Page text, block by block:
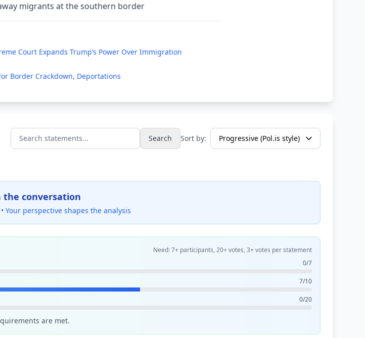
migrants at the southern border
Court Expands Trump’s Power Over Immigration
Border Crackdown, Deportations
Search statements... Search Sort by:
conversation
Your perspective shapes the analysis
Need: 7+ participants, 20+ votes, 3+ votes per statement
0/7
7/10
0/20
are met.